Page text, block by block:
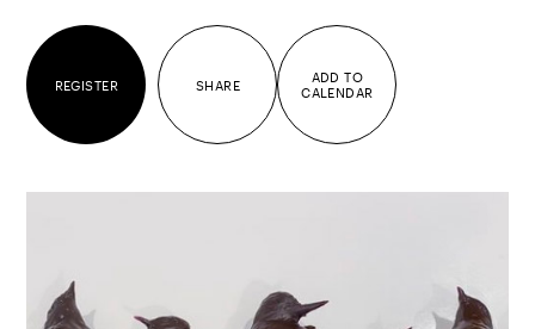
REGISTER SHARE
ADD TO
CALENDAR